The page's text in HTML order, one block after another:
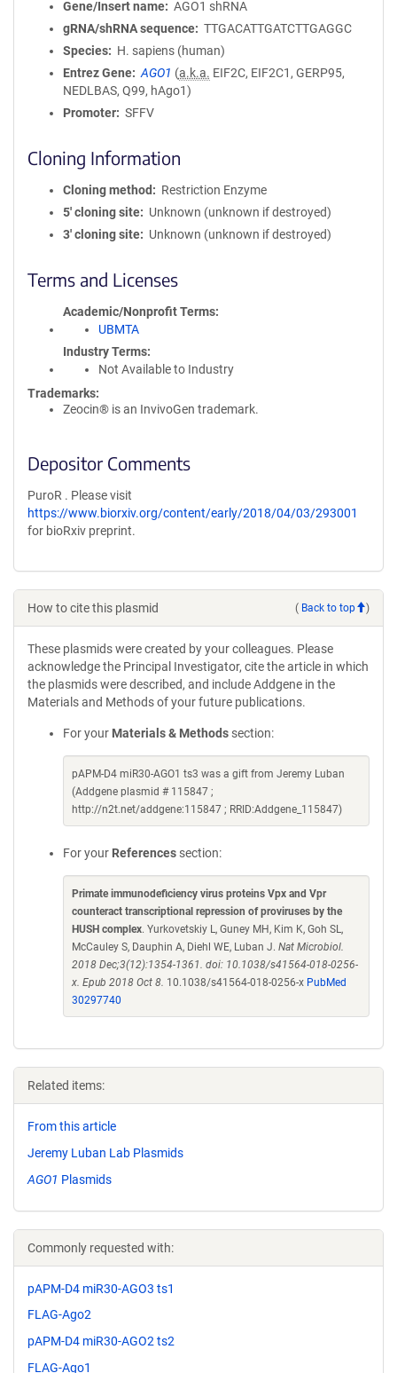
Gene/Insert name
AGO1 shRNA
gRNA/shRNA sequence
TTGACATTGATCTTGAGGC
Species
H. sapiens (human)
Entrez Gene
AGO1 (a.k.a. EIF2C, EIF2C1, GERP95,
NEDLBAS, Q99, hAgo1)
Promoter
SFFV
Cloning Information
Cloning method
Restriction Enzyme
5′ cloning site
Unknown (unknown if destroyed)
3′ cloning site
Unknown (unknown if destroyed)
Terms and Licenses
Academic/Nonprofit Terms
UBMTA
Industry Terms
Not Available to Industry
Trademarks:
Zeocin® is an InvivoGen trademark.
Depositor Comments
PuroR . Please visit
https://www.biorxiv.org/content/early/2018/04/03/293001
for bioRxiv preprint.
How to cite this plasmid ( Back to top )
These plasmids were created by your colleagues. Please
acknowledge the Principal Investigator, cite the article in which
the plasmids were described, and include Addgene in the
Materials and Methods of your future publications.
For your Materials & Methods section:
pAPM-D4 miR30-AGO1 ts3 was a gift from Jeremy Luban
(Addgene plasmid # 115847 ;
http://n2t.net/addgene:115847 ; RRID:Addgene_115847)
For your References section:
Primate immunodeficiency virus proteins Vpx and Vpr
counteract transcriptional repression of proviruses by the
HUSH complex. Yurkovetskiy L, Guney MH, Kim K, Goh SL,
McCauley S, Dauphin A, Diehl WE, Luban J. Nat Microbiol.
2018 Dec;3(12):1354-1361. doi: 10.1038/s41564-018-0256-
x. Epub 2018 Oct 8. 10.1038/s41564-018-0256-x PubMed
30297740
Related items:
From this article
Jeremy Luban Lab Plasmids
AGO1 Plasmids
Commonly requested with:
pAPM-D4 miR30-AGO3 ts1
FLAG-Ago2
pAPM-D4 miR30-AGO2 ts2
FLAG-Ago1